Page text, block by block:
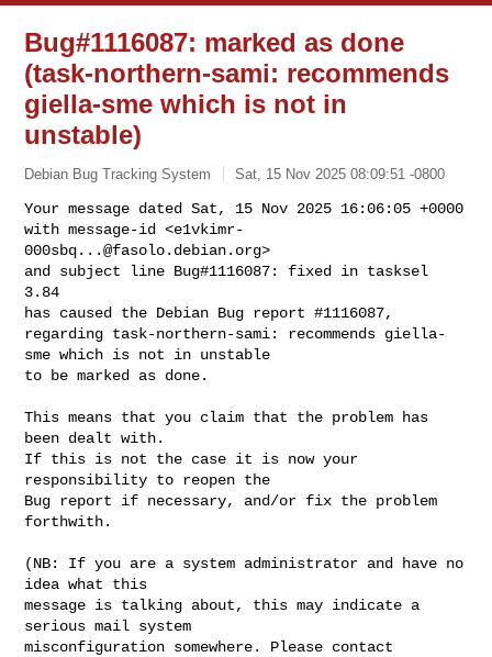
Bug#1116087: marked as done
(task-northern-sami: recommends
giella-sme which is not in
unstable)
Debian Bug Tracking System Sat, 15 Nov 2025 08:09:51 -0800
Your message dated Sat, 15 Nov 2025 16:06:05 +0000
with message-id <e1vkimr-
000sbq...@fasolo.debian.org>
and subject line Bug#1116087: fixed in tasksel
3.84
has caused the Debian Bug report #1116087,
regarding task-northern-sami: recommends giella-
sme which is not in unstable
to be marked as done.
This means that you claim that the problem has
been dealt with.
If this is not the case it is now your
responsibility to reopen the
Bug report if necessary, and/or fix the problem
forthwith.
(NB: If you are a system administrator and have no
idea what this
message is talking about, this may indicate a
serious mail system